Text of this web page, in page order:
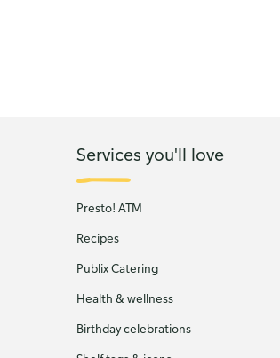
Services you'll love
Presto! ATM
Recipes
Publix Catering
Health & wellness
Birthday celebrations